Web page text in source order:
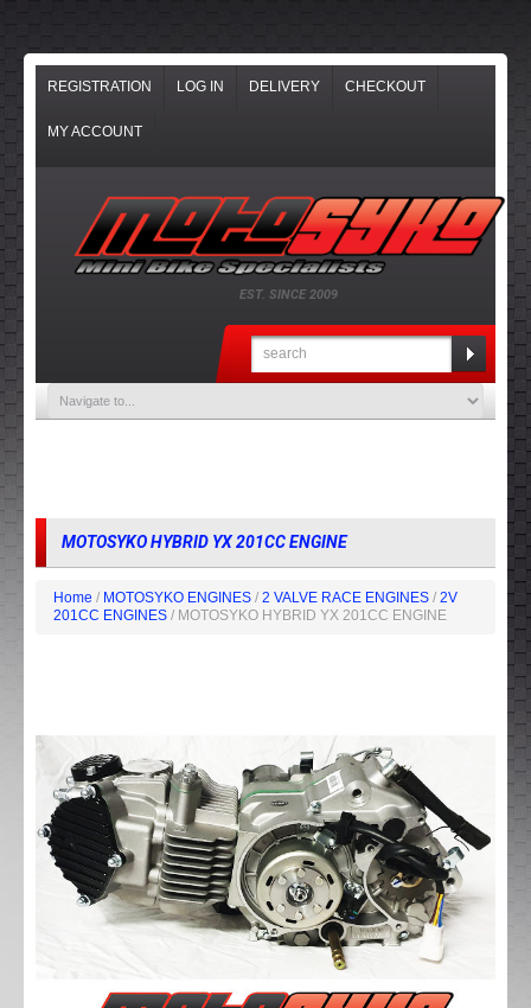
REGISTRATION LOG IN DELIVERY CHECKOUT
MY ACCOUNT
EST. SINCE 2009
MOTOSYKO HYBRID YX 201CC ENGINE
Home / MOTOSYKO ENGINES / 2 VALVE RACE ENGINES / 2V
201CC ENGINES / MOTOSYKO HYBRID YX 201CC ENGINE